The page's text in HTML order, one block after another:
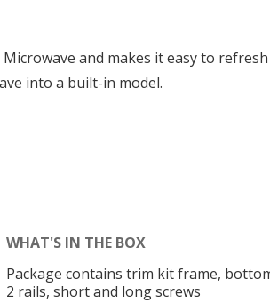
and makes it easy to
into a built-in model.
WHAT'S IN THE BOX
Package contains trim kit frame,
2 rails, short and long screws